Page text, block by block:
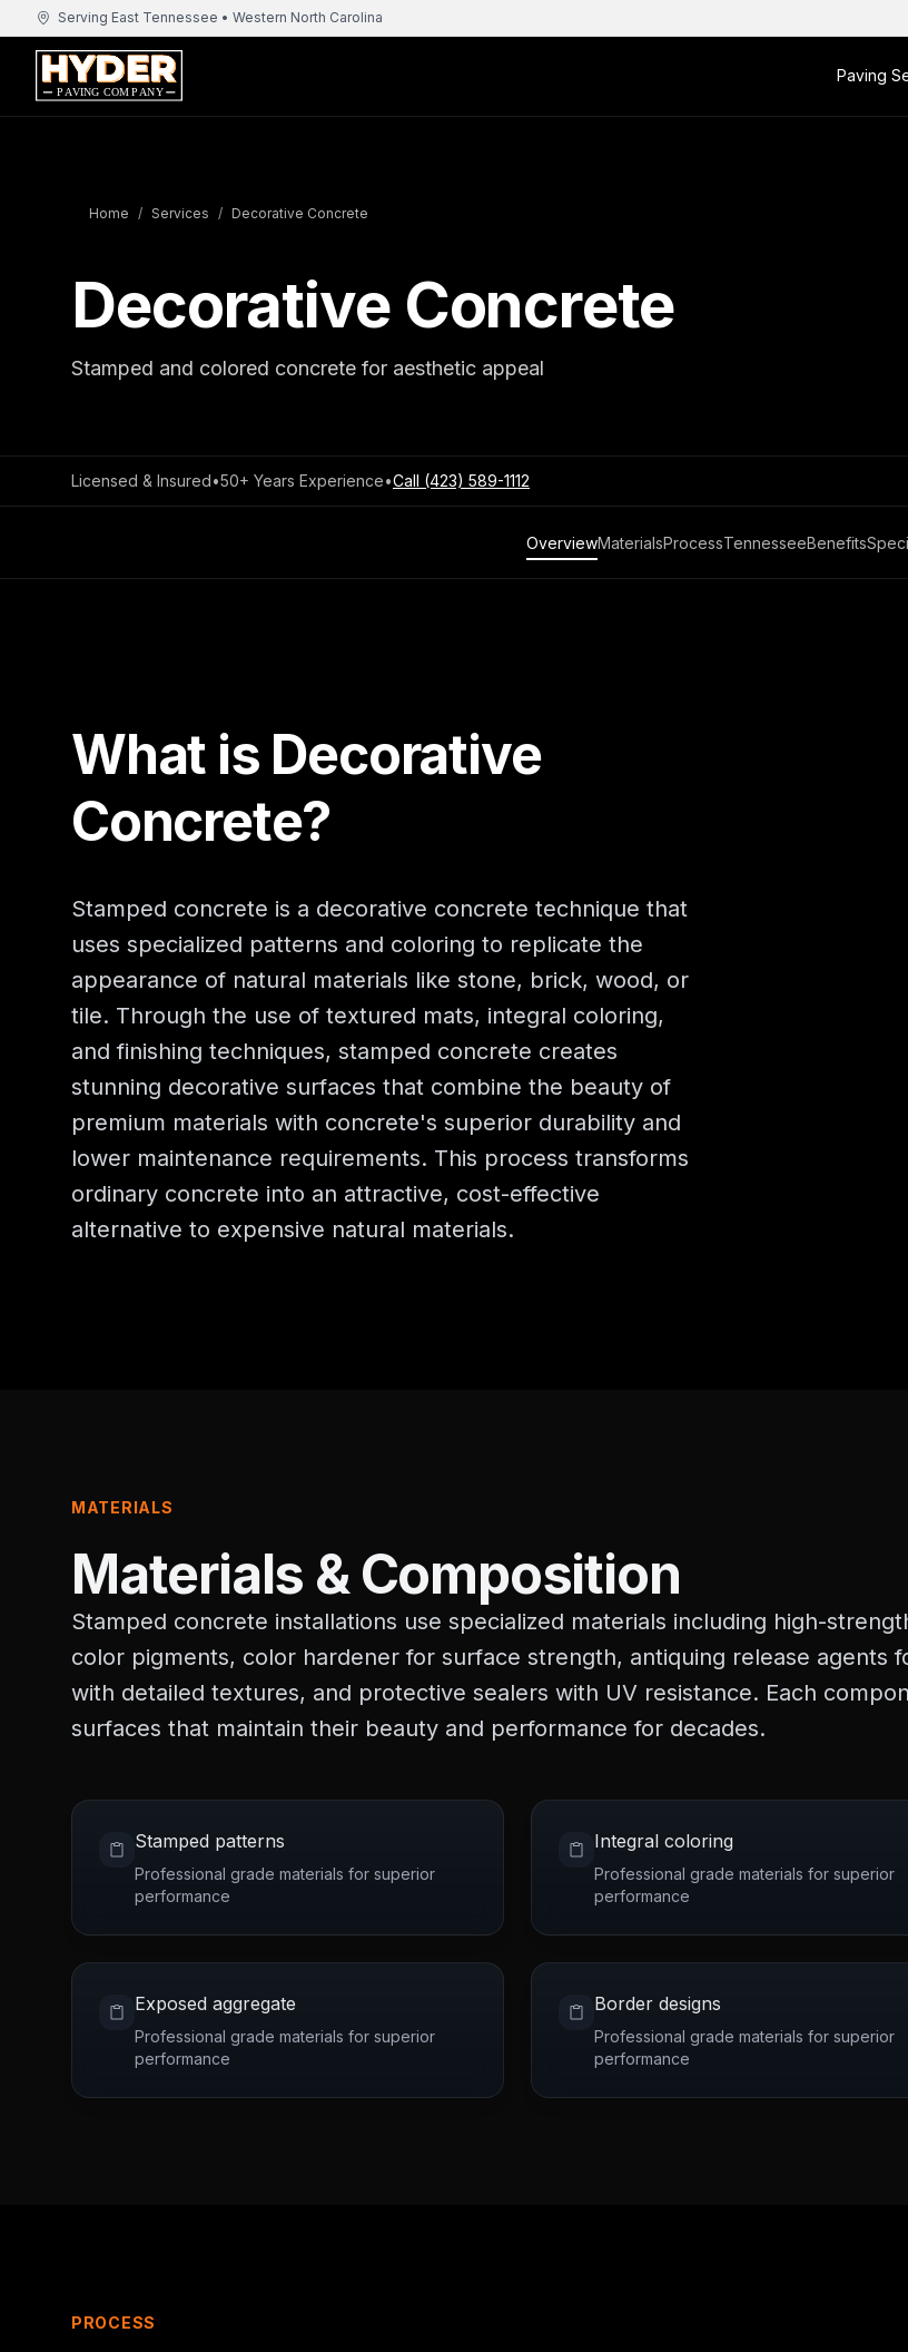
Serving East Tennessee • Western North Carolina
Paving
Home / Services / Decorative Concrete
Decorative Concrete
Stamped and colored concrete for aesthetic appeal
Licensed & Insured•50+ Years Experience•Call (423) 589-1112
OverviewMaterialsProcessTennesseeBenefits
What is Decorative
Concrete?
Stamped concrete is a decorative concrete technique that
uses specialized patterns and coloring to replicate the
appearance of natural materials like stone, brick, wood, or
tile. Through the use of textured mats, integral coloring,
and finishing techniques, stamped concrete creates
stunning decorative surfaces that combine the beauty of
premium materials with concrete's superior durability and
lower maintenance requirements. This process transforms
ordinary concrete into an attractive, cost-effective
alternative to expensive natural materials.
MATERIALS
Materials & Composition
Stamped concrete installations use specialized materials including high-
color pigments, color hardener for surface strength, antiquing release agents
with detailed textures, and protective sealers with UV resistance. Each
surfaces that maintain their beauty and performance for decades.
Stamped patterns
Professional grade materials for superior
performance
Integral coloring
Professional grade materials for superior
performance
Exposed aggregate
Professional grade materials for superior
performance
Border designs
Professional grade materials for superior
performance
PROCESS